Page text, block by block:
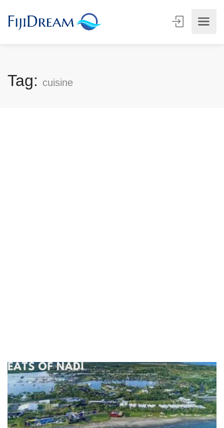
Tag: cuisine